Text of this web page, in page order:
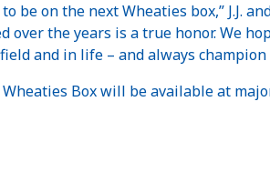
be on the next Wheaties box,” J.J.
over the years is a true honor. We
and in life – and always champion
Box will be available at